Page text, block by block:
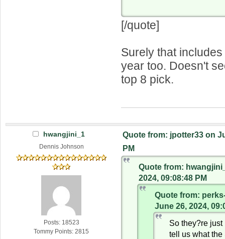
[/quote]
Surely that
year too. Doesn't
top 8 pick.
hwangjini_1
Dennis Johnson
Posts: 18523
Tommy Points: 2815
Quote from: jpotter33 on
PM
Quote from:
2024, 09:08:48 PM
Quote from:
June 26, 2024,
So they?re
tell us what the